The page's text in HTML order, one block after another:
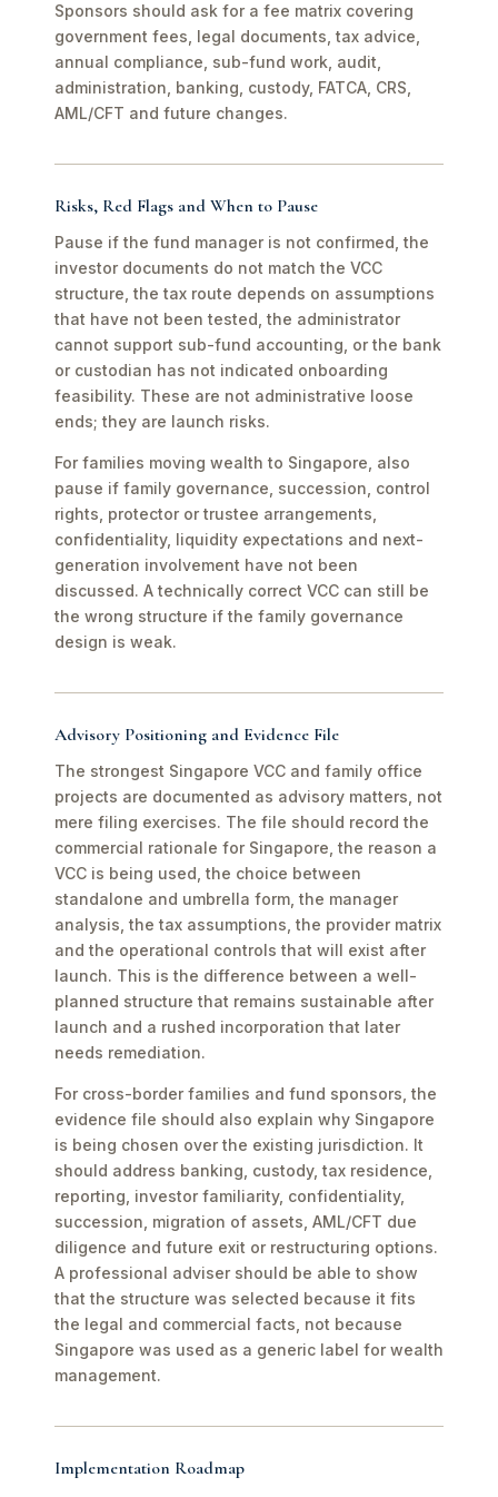
Sponsors should ask for a fee matrix covering
government fees, legal documents, tax advice,
annual compliance, sub-fund work, audit,
administration, banking, custody, FATCA, CRS,
AML/CFT and future changes.
Risks, Red Flags and When to Pause
Pause if the fund manager is not confirmed, the
investor documents do not match the VCC
structure, the tax route depends on assumptions
that have not been tested, the administrator
cannot support sub-fund accounting, or the bank
or custodian has not indicated onboarding
feasibility. These are not administrative loose
ends; they are launch risks.
For families moving wealth to Singapore, also
pause if family governance, succession, control
rights, protector or trustee arrangements,
confidentiality, liquidity expectations and next-
generation involvement have not been
discussed. A technically correct VCC can still be
the wrong structure if the family governance
design is weak.
Advisory Positioning and Evidence File
The strongest Singapore VCC and family office
projects are documented as advisory matters, not
mere filing exercises. The file should record the
commercial rationale for Singapore, the reason a
VCC is being used, the choice between
standalone and umbrella form, the manager
analysis, the tax assumptions, the provider matrix
and the operational controls that will exist after
launch. This is the difference between a well-
planned structure that remains sustainable after
launch and a rushed incorporation that later
needs remediation.
For cross-border families and fund sponsors, the
evidence file should also explain why Singapore
is being chosen over the existing jurisdiction. It
should address banking, custody, tax residence,
reporting, investor familiarity, confidentiality,
succession, migration of assets, AML/CFT due
diligence and future exit or restructuring options.
A professional adviser should be able to show
that the structure was selected because it fits
the legal and commercial facts, not because
Singapore was used as a generic label for wealth
management.
Implementation Roadmap